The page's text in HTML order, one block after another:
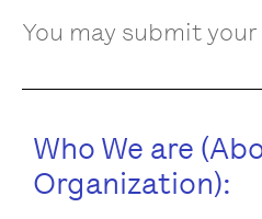
You may submit
Who We are
Organization):